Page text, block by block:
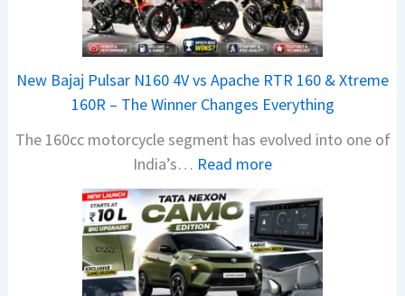
n
d
a
V
i
s
o
n
S
S
New Bajaj Pulsar N160 4V vs Apache RTR 160 & Xtreme
160R – The Winner Changes Everything
The 160cc motorcycle segment has evolved into one of
India’s… Read more:
e
w
B
a